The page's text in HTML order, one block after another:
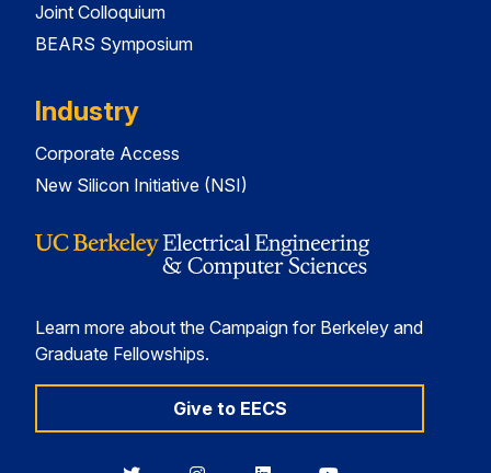
Joint Colloquium
BEARS Symposium
Industry
Corporate Access
New Silicon Initiative (NSI)
Learn more about the Campaign for Berkeley and
Graduate Fellowships.
Give to EECS